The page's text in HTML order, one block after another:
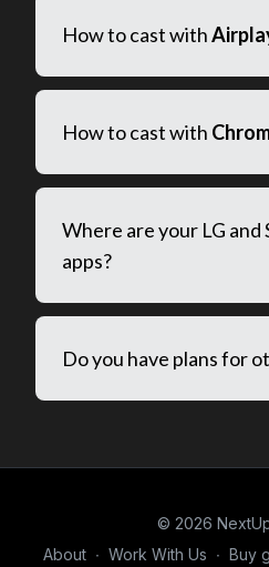
How to cast with
How to cast with
Where are your LG and
apps?
Do you have plans for
© 2026
About ∙ Work With Us ∙ Buy